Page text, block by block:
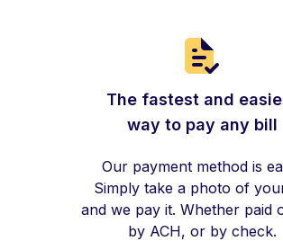
The fastest and
way to pay any bill
Our payment method is
Simply take a photo of
and we pay it. Whether paid
by ACH, or by check.